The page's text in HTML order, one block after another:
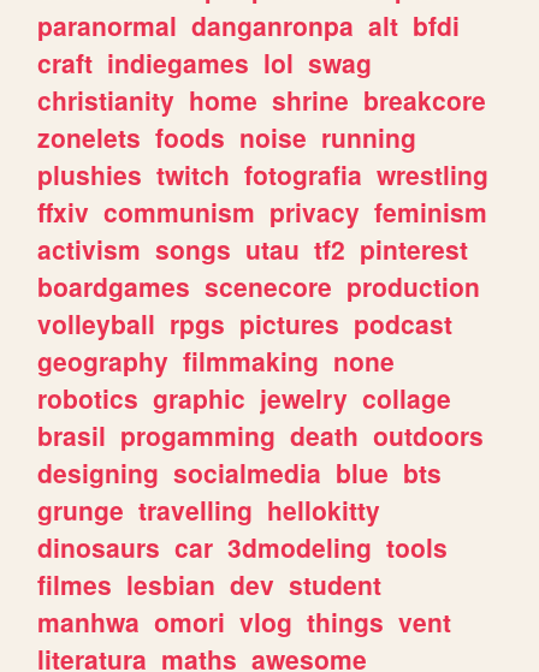
paranormal danganronpa alt bfdi
craft indiegames lol swag
christianity home shrine breakcore
zonelets foods noise running
plushies twitch fotografia wrestling
ffxiv communism privacy feminism
activism songs utau tf2 pinterest
boardgames scenecore production
volleyball rpgs pictures podcast
geography filmmaking none
robotics graphic jewelry collage
brasil progamming death outdoors
designing socialmedia blue bts
grunge travelling hellokitty
dinosaurs car 3dmodeling tools
filmes lesbian dev student
manhwa omori vlog things vent
literatura maths awesome